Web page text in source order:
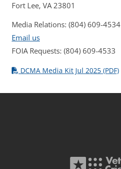
Fort Lee, VA 23801
Media Relations: (804) 609-4534
Email us
FOIA Requests: (804) 609-4533
DCMA Media Kit Jul 2025 (PDF)